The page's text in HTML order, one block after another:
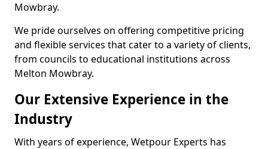
Mowbray.
We pride ourselves on offering competitive pricing
and flexible services that cater to a variety of clients,
from councils to educational institutions across
Melton Mowbray.
Our Extensive Experience in the
Industry
With years of experience, Wetpour Experts has